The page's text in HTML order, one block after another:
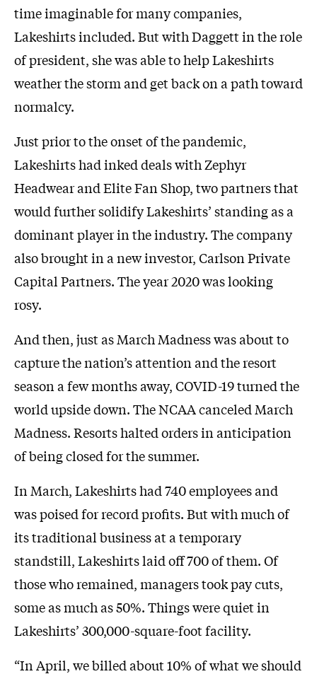
time imaginable for many companies,
Lakeshirts included. But with Daggett in the role
of president, she was able to help Lakeshirts
weather the storm and get back on a path toward
normalcy.
Just prior to the onset of the pandemic,
Lakeshirts had inked deals with Zephyr
Headwear and Elite Fan Shop, two partners that
would further solidify Lakeshirts’ standing as a
dominant player in the industry. The company
also brought in a new investor, Carlson Private
Capital Partners. The year 2020 was looking
rosy.
And then, just as March Madness was about to
capture the nation’s attention and the resort
season a few months away, COVID-19 turned the
world upside down. The NCAA canceled March
Madness. Resorts halted orders in anticipation
of being closed for the summer.
In March, Lakeshirts had 740 employees and
was poised for record profits. But with much of
its traditional business at a temporary
standstill, Lakeshirts laid off 700 of them. Of
those who remained, managers took pay cuts,
some as much as 50%. Things were quiet in
Lakeshirts’ 300,000-square-foot facility.
“In April, we billed about 10% of what we should